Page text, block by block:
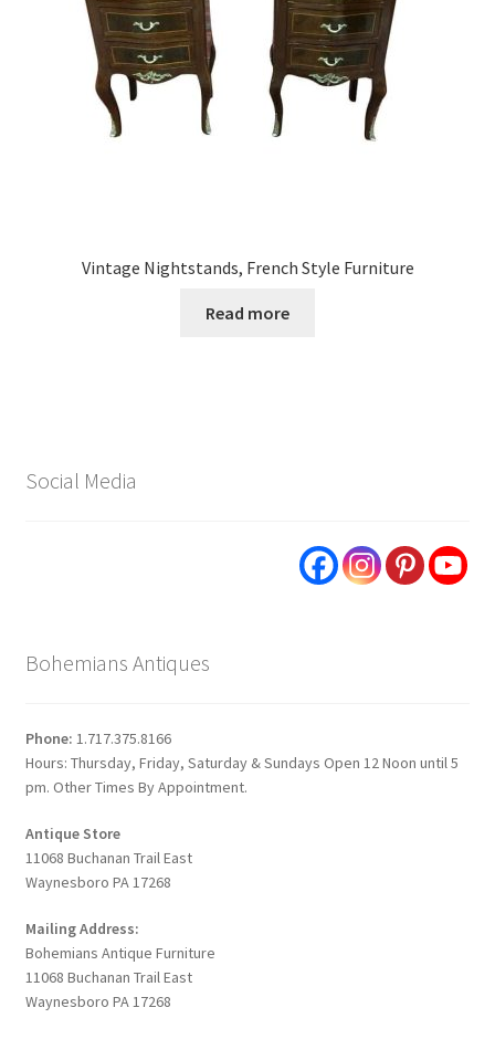
Vintage Nightstands, French Style Furniture
Read more
Social Media
Bohemians Antiques
Phone: 1.717.375.8166
Hours: Thursday, Friday, Saturday & Sundays Open 12 Noon until 5
pm. Other Times By Appointment.
Antique Store
11068 Buchanan Trail East
Waynesboro PA 17268
Mailing Address:
Bohemians Antique Furniture
11068 Buchanan Trail East
Waynesboro PA 17268